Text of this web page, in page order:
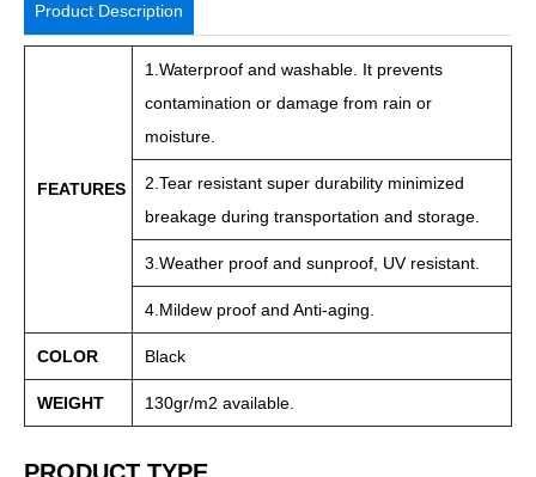
Product Description
FEATURES
1.Waterproof and washable. It prevents
contamination or damage from rain or
moisture.
2.Tear resistant super durability minimized
breakage during transportation and storage.
3.Weather proof and sunproof, UV resistant.
4.Mildew proof and Anti-aging.
COLOR Black
WEIGHT 130gr/m2 available.